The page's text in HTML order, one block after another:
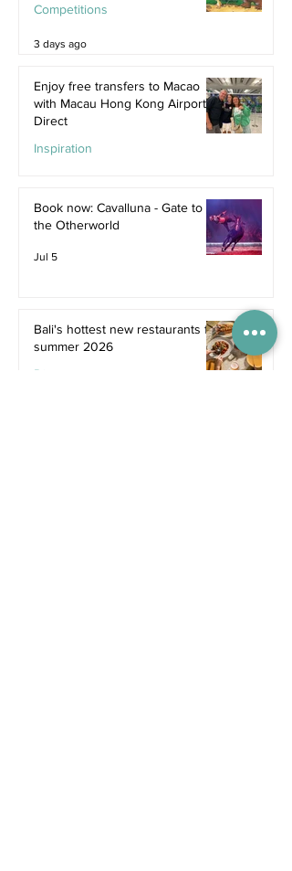
Competitions
3 days ago
Enjoy free transfers to Macao
with Macau Hong Kong Airport
Direct
Inspiration
Book now: Cavalluna - Gate to
the Otherworld
Jul 5
Bali's hottest new restaurants for
summer 2026
Dine